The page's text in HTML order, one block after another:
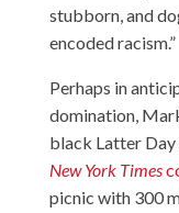
stubborn, and
encoded racism.”
Perhaps in
domination,
black Latter Day
New York Times
picnic with 300